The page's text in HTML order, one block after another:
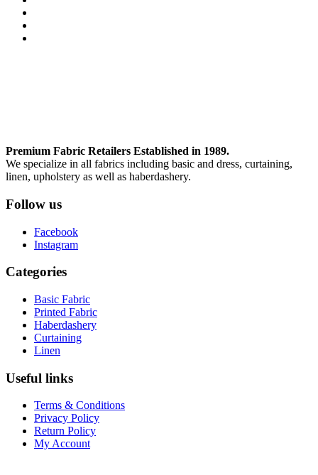
Premium Fabric Retailers Established in 1989.
We specialize in all fabrics including basic and dress, curtaining,
linen, upholstery as well as haberdashery.
Follow us
Facebook
Instagram
Categories
Basic Fabric
Printed Fabric
Haberdashery
Curtaining
Linen
Useful links
Terms & Conditions
Privacy Policy
Return Policy
My Account